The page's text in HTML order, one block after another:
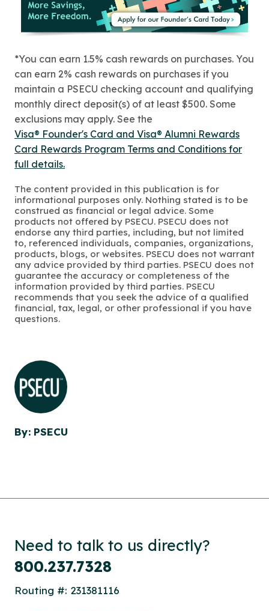
*You can earn 1.5% cash rewards on purchases. You
can earn 2% cash rewards on purchases if you
maintain a PSECU checking account and qualifying
monthly direct deposit(s) of at least $500. Some
exclusions may apply. See the
Visa® Founder's Card and Visa® Alumni Rewards
Card Rewards Program Terms and Conditions for
full details.
The content provided in this publication is for
informational purposes only. Nothing stated is to be
construed as financial or legal advice. Some
products not offered by PSECU. PSECU does not
endorse any third parties, including, but not limited
to, referenced individuals, companies, organizations,
products, blogs, or websites. PSECU does not warrant
any advice provided by third parties. PSECU does not
guarantee the accuracy or completeness of the
information provided by third parties. PSECU
recommends that you seek the advice of a qualified
financial, tax, legal, or other professional if you have
questions.
By: PSECU
Need to talk to us directly?
800.237.7328
Routing #: 231381116